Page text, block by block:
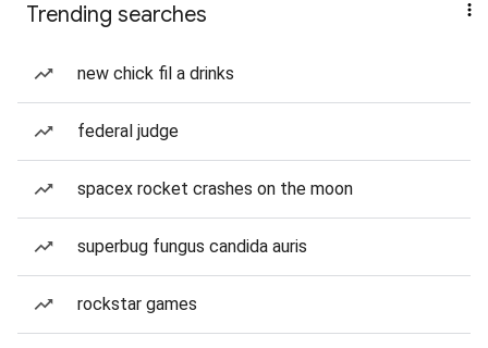
Trending searches
new chick fil a drinks
federal judge
spacex rocket crashes on the moon
superbug fungus candida auris
rockstar games